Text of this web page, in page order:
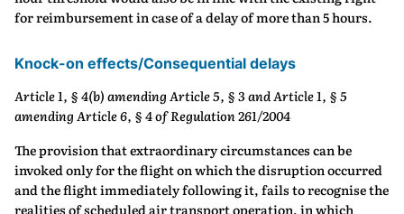
for reimbursement in case of a delay of more than 5 hours.
Knock-on effects/Consequential delays
Article 1, § 4(b) amending Article 5, § 3 and Article 1, § 5
amending Article 6, § 4 of Regulation 261/2004
The provision that extraordinary circumstances can be
invoked only for the flight on which the disruption occurred
and the flight immediately following it, fails to recognise the
realities of scheduled air transport operation, in which